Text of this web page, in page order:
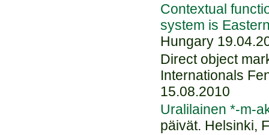
Contextual
system is
Hungary
Direct object
Internationals
15.08.2010
Uralilainen *-m-
päivät. Helsinki,